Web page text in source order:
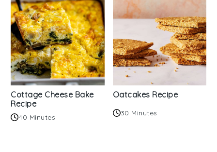
Cottage Cheese Bake
Recipe
40 Minutes
Oatcakes Recipe
30 Minutes